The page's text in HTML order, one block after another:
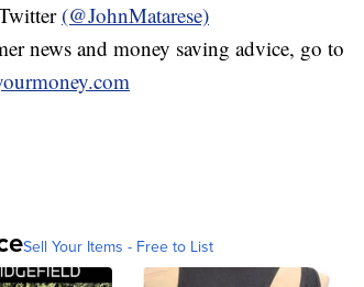
(@JohnMatarese)
news and money saving advice, go to
Sell Your Items - Free to List